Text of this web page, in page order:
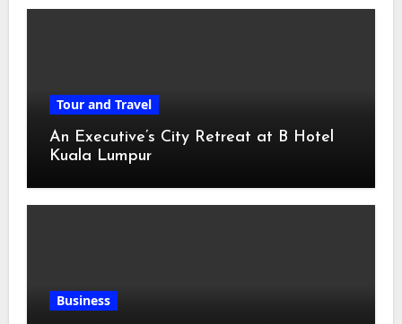
Tour and Travel
An Executive’s City Retreat at B Hotel
Kuala Lumpur
Business